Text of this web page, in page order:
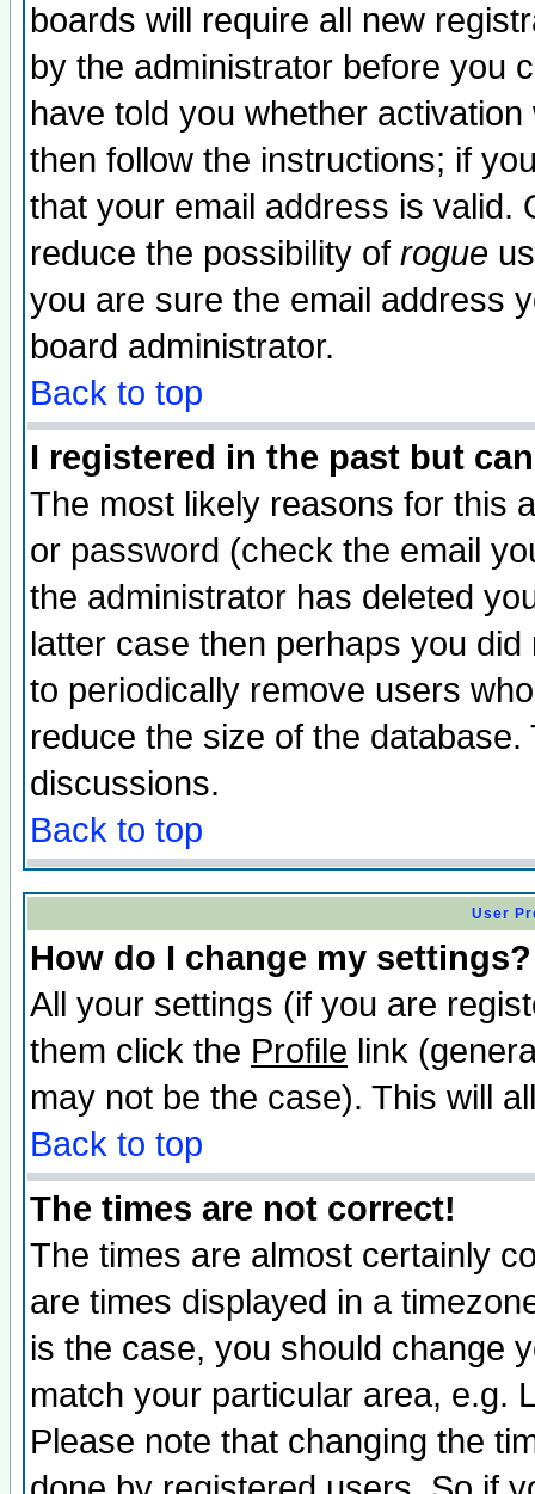
boards will require all new
by the administrator before you
have told you whether
then follow the instructions; if
that your email address is valid.
reduce the possibility of rogue
you are sure the email address
board administrator.
Back to top
I registered in the past but
The most likely reasons for this
or password (check the email
the administrator has deleted
latter case then perhaps you
to periodically remove users
reduce the size of the
discussions.
Back to top
User
How do I change my settings?
All your settings (if you are
them click the Profile link
may not be the case). This will
Back to top
The times are not correct!
The times are almost certainly
are times displayed in a
is the case, you should change
match your particular area, e.g.
Please note that changing the